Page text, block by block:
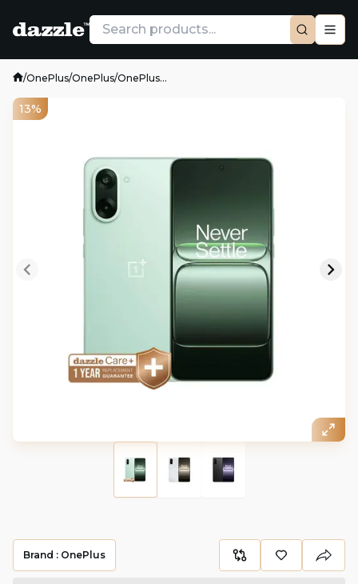
/OnePlus/OnePlus/OnePlus...
13%
Brand : OnePlus